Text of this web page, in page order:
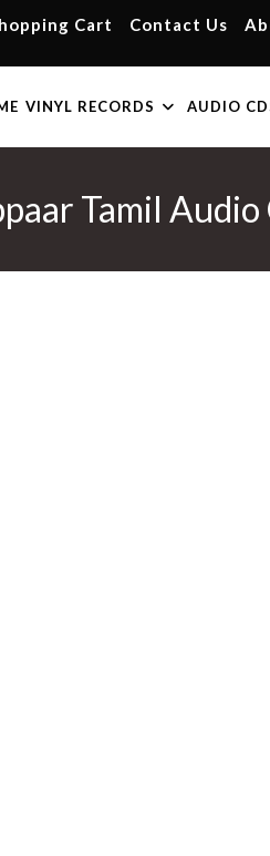
Cart Contact Us
VINYL RECORDS AUDIO
Tamil Audio